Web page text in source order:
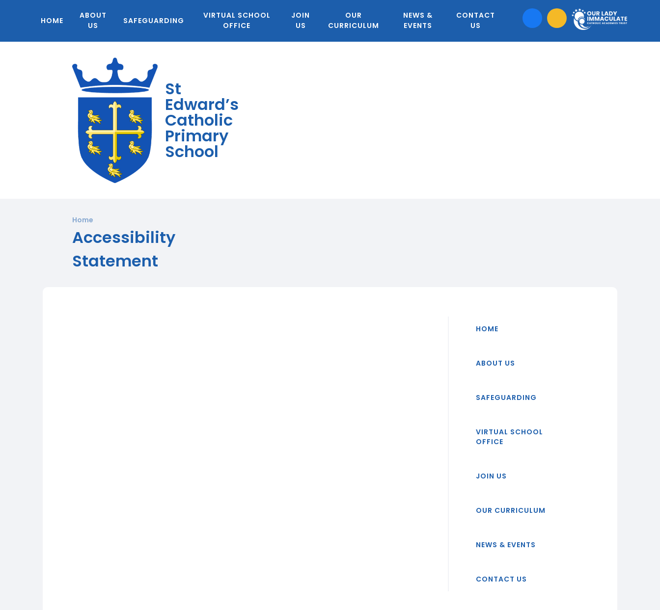
HOME
ABOUT
US
SAFEGUARDING
VIRTUAL SCHOOL
OFFICE
JOIN
US
OUR
CURRICULUM
NEWS &
EVENTS
CONTACT
US
St
Edward’s
Catholic
Primary
School
Home
Accessibility
Statement
HOME
ABOUT US
SAFEGUARDING
VIRTUAL SCHOOL
OFFICE
JOIN US
OUR CURRICULUM
NEWS & EVENTS
CONTACT US